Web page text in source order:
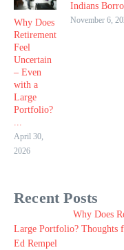
Why Does
Retirement
Feel
Uncertain
– Even
with a
Large
Portfolio?
...
April 30,
2026
Indians
November 6,
Recent Posts
Why Does
Large Portfolio? Thoughts
Ed Rempel